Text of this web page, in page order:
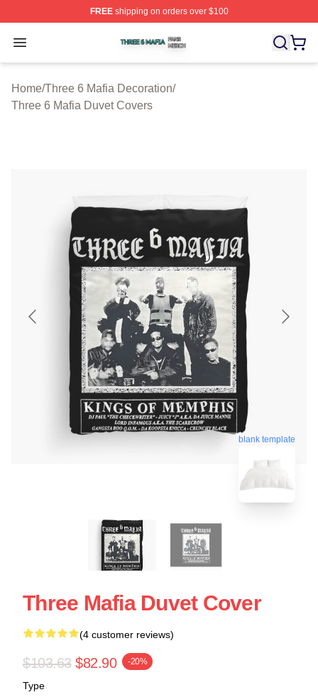
FREEshipping on orders over $100
Open menu
Three 6 Mafia Shop ⚡️ Officially Licensed Three 6
Home/Three 6 Mafia Decoration/
Three 6 Mafia Duvet Covers
blank template
Three Mafia Duvet Cover
(4 customer reviews)
$103.63 $82.90 -20%
Type